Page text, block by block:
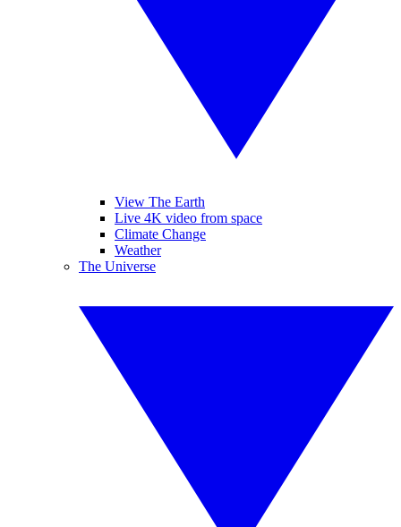
View The Earth
Live 4K video from space
Climate Change
Weather
The Universe